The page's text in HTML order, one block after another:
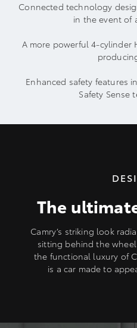
Connected technology
in the event of
A more powerful 4-cylinder
Enhanced safety features
Safety Sense
The
Camry’s striking look
sitting behind the
the functional luxury of
is a car made to